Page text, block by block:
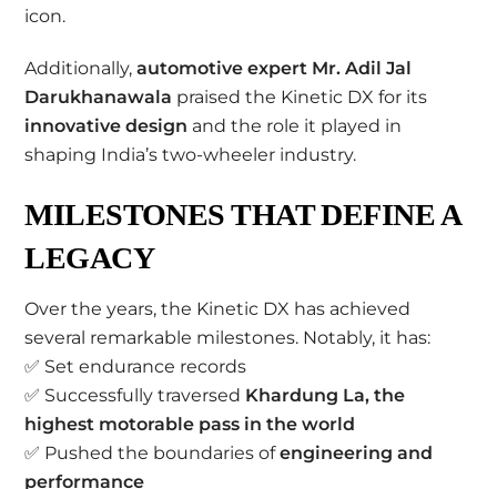
icon.
Additionally,automotive expert Mr. Adil Jal
Darukhanawala praised the Kinetic DX for its
innovative design and the role it played in
shaping India’s two-wheeler industry.
MILESTONES THAT DEFINE A
LEGACY
Over the years, the Kinetic DX has achieved
several remarkable milestones. Notably, it has:
✅ Set endurance records
✅ Successfully traversed Khardung La, the
highest motorable pass in the world
✅ Pushed the boundaries ofengineering and
performance